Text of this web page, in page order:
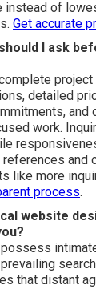
to $25,000
chosen
Simpler
higher.
to
back via
instead of
Get accurate
I ask
project
detailed
and
work.
and